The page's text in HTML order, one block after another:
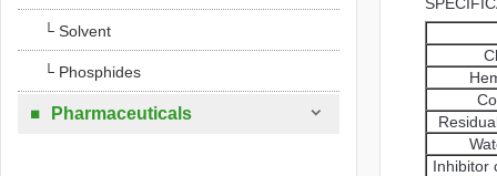
└ Solvent
└ Phosphides
Pharmaceuticals 
Inhibitor